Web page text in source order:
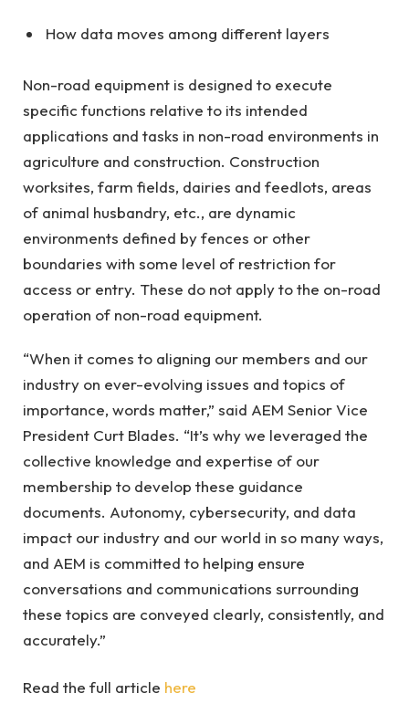
How data moves among different layers
Non-road equipment is designed to execute
specific functions relative to its intended
applications and tasks in non-road environments in
agriculture and construction. Construction
worksites, farm fields, dairies and feedlots, areas
of animal husbandry, etc., are dynamic
environments defined by fences or other
boundaries with some level of restriction for
access or entry. These do not apply to the on-road
operation of non-road equipment.
“When it comes to aligning our members and our
industry on ever-evolving issues and topics of
importance, words matter,” said AEM Senior Vice
President Curt Blades. “It’s why we leveraged the
collective knowledge and expertise of our
membership to develop these guidance
documents. Autonomy, cybersecurity, and data
impact our industry and our world in so many ways,
and AEM is committed to helping ensure
conversations and communications surrounding
these topics are conveyed clearly, consistently, and
accurately.”
Read the full article here